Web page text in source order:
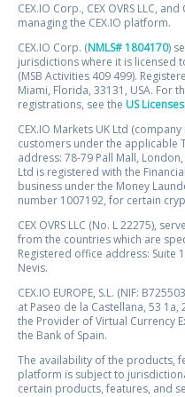
CEX.IO Corp., CEX OVRS LLC,
managing the CEX.IO platform.
CEX.IO Corp. (NMLS# 1804170)
jurisdictions where it is licensed
(MSB Activities 409 499).
Miami, Florida, 33131, USA. For
registrations, see the US
CEX.IO Markets UK Ltd
customers under the applicable
address: 78-79 Pall Mall, London,
Ltd is registered with the
business under the Money
number 1007192, for certain
CEX OVRS LLC (No. L 22275),
from the countries which are
Registered office address: Suite
Nevis.
CEX.IO EUROPE, S.L. (NIF:
at Paseo de la Castellana, 53
the Provider of Virtual Currency
the Bank of Spain.
The availability of the products,
platform is subject to
certain products, features, and